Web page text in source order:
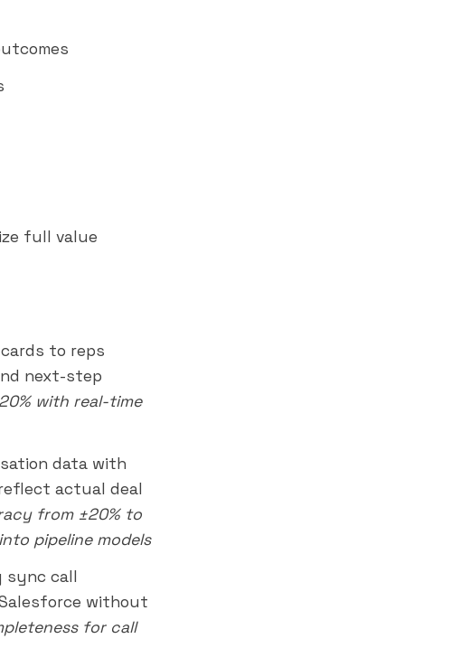
full value
to reps
next-step
with real-time
data with
actual deal
from ±20% to
pipeline models
sync call
without
for call